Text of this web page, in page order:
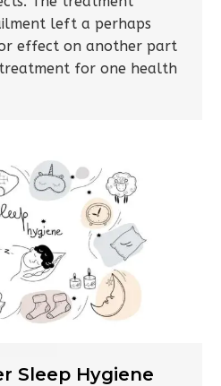
left a perhaps
effect on another part
for one health
Sleep Hygiene